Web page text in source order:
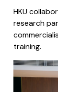
HKU
research
training.